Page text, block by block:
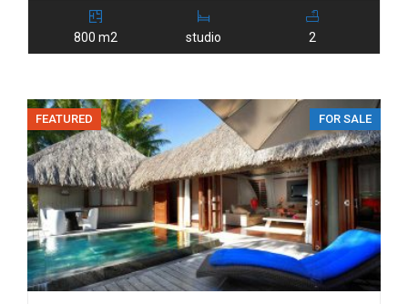
800 m2 studio 2
FEATURED FOR SALE